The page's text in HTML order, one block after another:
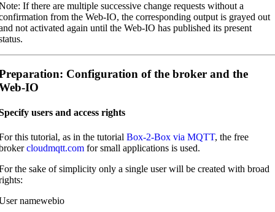
If there are multiple successive change requests without a
from the Web-IO, the corresponding output is grayed out
not activated again until the Web-IO has published its present
Configuration of the broker and the
IO
users and access rights
this tutorial, as in the tutorial Box-2-Box via MQTT, the free
cloudmqtt.com for small applications is used.
the sake of simplicity only a single user will be created with broad
namewebio